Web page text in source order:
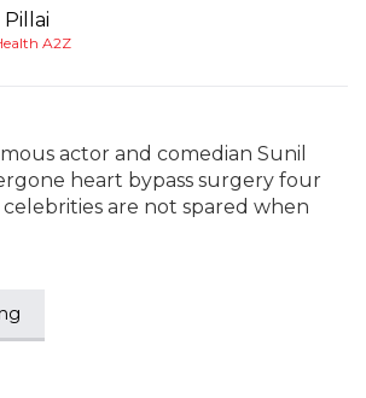
Pillai
A2Z
actor and comedian Sunil
heart bypass surgery four
are not spared when